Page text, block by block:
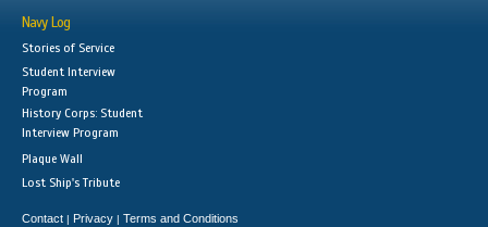
Navy Log
Stories of Service
Student Interview
Program
History Corps: Student
Interview Program
Plaque Wall
Lost Ship's Tribute
Contact | Privacy | Terms and Conditions